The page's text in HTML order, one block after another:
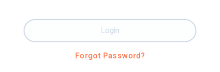
Forgot Password?
Login